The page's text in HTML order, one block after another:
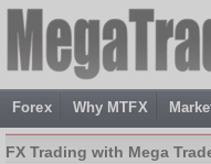
Forex Why MTFX
FX Trading with Mega